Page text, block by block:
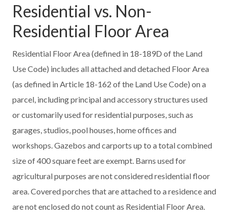
Residential vs. Non-
Residential Floor Area
Residential Floor Area (defined in 18-189D of the Land
Use Code) includes all attached and detached Floor Area
(as defined in Article 18-162 of the Land Use Code) on a
parcel, including principal and accessory structures used
or customarily used for residential purposes, such as
garages, studios, pool houses, home offices and
workshops. Gazebos and carports up to a total combined
size of 400 square feet are exempt. Barns used for
agricultural purposes are not considered residential floor
area. Covered porches that are attached to a residence and
are not enclosed do not count as Residential Floor Area.